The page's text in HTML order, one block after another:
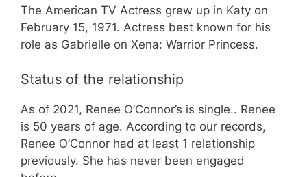
The American TV Actress grew up in Katy on
February 15, 1971. Actress best known for his
role as Gabrielle on Xena: Warrior Princess.
Status of the relationship
As of 2021, Renee O’Connor’s is single.. Renee
is 50 years of age. According to our records,
Renee O’Connor had at least 1 relationship
previously. She has never been engaged